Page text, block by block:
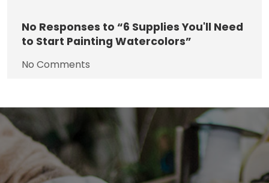
No Responses to “6 Supplies You'll Need
to Start Painting Watercolors”
No Comments